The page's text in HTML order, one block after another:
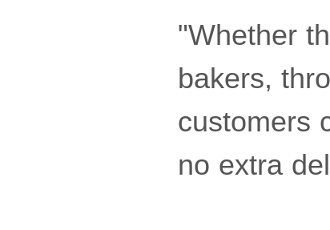
"Whether
bakers,
customers
no extra